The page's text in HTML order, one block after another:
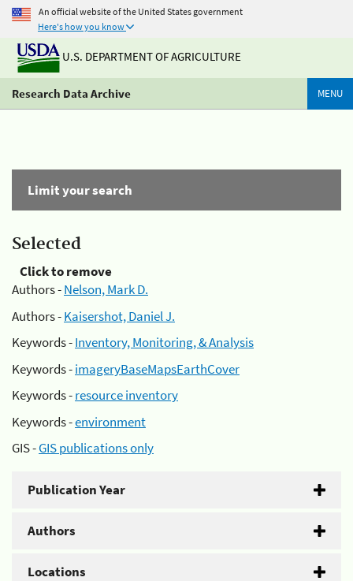
An official website of the United States government
Here's how you know
U.S. DEPARTMENT OF AGRICULTURE
Research Data Archive MENU
Limit your search
Selected
Click to remove
Authors -Nelson, Mark D.
Authors -Kaisershot, Daniel J.
Keywords -Inventory, Monitoring, & Analysis
Keywords -imageryBaseMapsEarthCover
Keywords -resource inventory
Keywords -environment
GIS -GIS publications only
Publication Year
Authors
Locations